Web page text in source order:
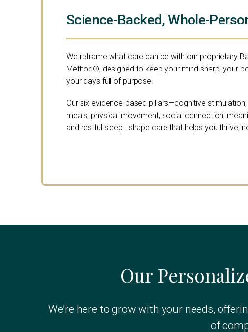
Science-Backed, Whole-
We reframe what care can be with our proprietary
Method®, designed to keep your mind sharp, your
your days full of purpose.
Our six evidence-based pillars—cognitive stimulation,
meals, physical movement, social connection,
and restful sleep—shape care that helps you thrive,
Our
We’re here to grow with your needs,
of